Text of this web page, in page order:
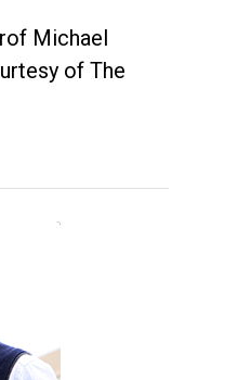
Michael
of The